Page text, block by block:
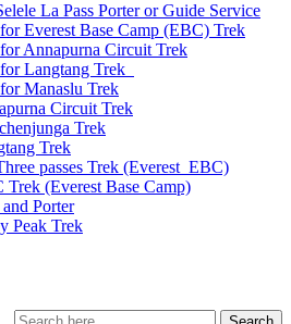
La Pass Porter or Guide Service
Everest Base Camp (EBC) Trek
Annapurna Circuit Trek
Langtang Trek
Manaslu Trek
Circuit Trek
Trek
Trek
passes Trek (Everest EBC)
(Everest Base Camp)
Porter
Peak Trek